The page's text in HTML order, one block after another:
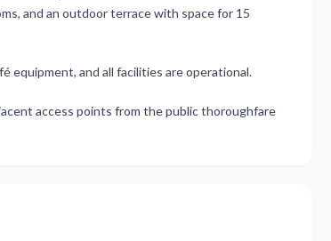
and an outdoor terrace with space for 15
‌equipment, ‌and all ‌facilities are operational.
access points ‌from ‌the ‌public ‌thoroughfare